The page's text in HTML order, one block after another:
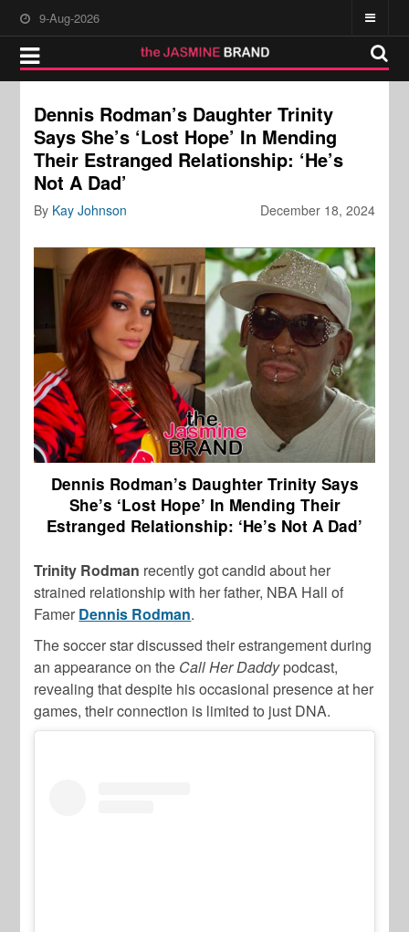
9-Aug-2026
Dennis Rodman’s Daughter Trinity
Says She’s ‘Lost Hope’ In Mending
Their Estranged Relationship: ‘He’s
Not A Dad’
December 18, 2024
By Kay Johnson
Dennis Rodman’s Daughter Trinity Says
She’s ‘Lost Hope’ In Mending Their
Estranged Relationship: ‘He’s Not A Dad’
Trinity Rodman recently got candid about her
strained relationship with her father, NBA Hall of
Famer Dennis Rodman.
The soccer star discussed their estrangement during
an appearance on the Call Her Daddypodcast,
revealing that despite his occasional presence at her
games, their connection is limited to just DNA.